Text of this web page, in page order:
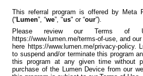
This referral program is offered by Meta
(“Lumen”, “we”, "us" or “our”).
Please review our Terms of
https://www.lumen.me/terms-of-use, and
here https://www.lumen.me/privacy-policy.
to suspend and/or terminate this program
this program at any given time without
purchase of the Lumen Device from our